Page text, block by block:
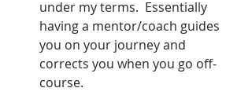
under my terms.  Essentially
having a mentor/coach guides
you on your journey and
corrects you when you go off-
course.